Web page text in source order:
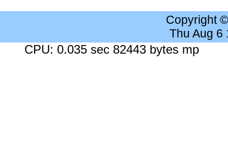
Copyright
Thu Aug 6
CPU: 0.035 sec 82443 bytes mp